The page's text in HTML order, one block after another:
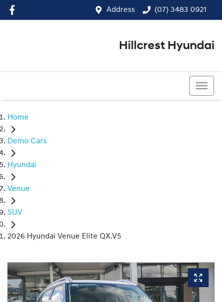
Address (07) 3483 0921
Hillcrest Hyundai
Home
Demo Cars
Hyundai
Venue
SUV
2026 Hyundai Venue Elite QX.V5